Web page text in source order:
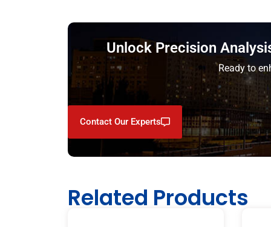
Unlock Precision
Ready to
Contact Our Experts
Related Products